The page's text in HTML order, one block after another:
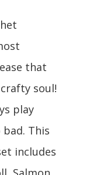
that
soul!
play
This
includes